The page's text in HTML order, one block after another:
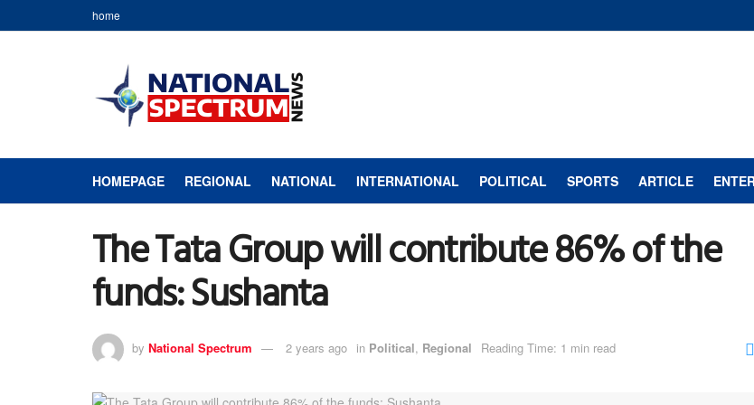
home
HOMEPAGE REGIONAL NATIONAL INTERNATIONAL POLITICAL SPORTS ARTICLE
The Tata Group will contribute 86% of the
funds: Sushanta
by National Spectrum 2 years ago in Political, Regional Reading Time: 1 min read